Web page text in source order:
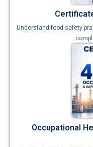
Understand food safety
Occupational